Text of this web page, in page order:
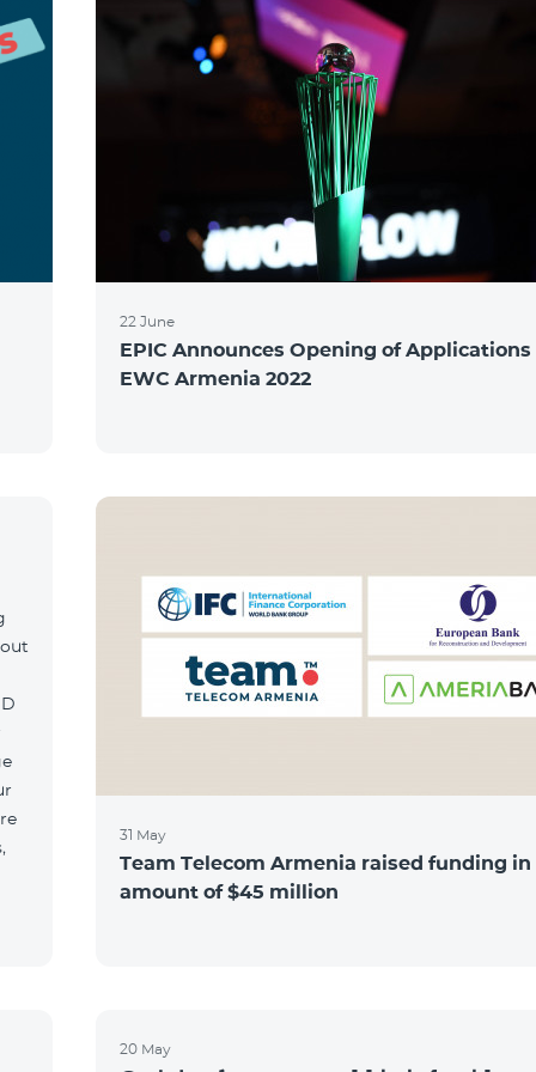
22 June
EPIC Announces Opening of Applications
EWC Armenia 2022
31 May
Team Telecom Armenia raised funding
amount of $45 million
20 May